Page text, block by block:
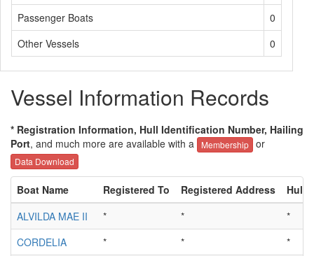
Passenger Boats
0
Other Vessels
0
Vessel Information Records
* Registration Information, Hull Identification Number, Hailing
Port, and much more are available with a Membership or
Data Download
Boat Name Registered To Registered Address
Hull
ALVILDA MAE II
* *
*
CORDELIA
* *
*